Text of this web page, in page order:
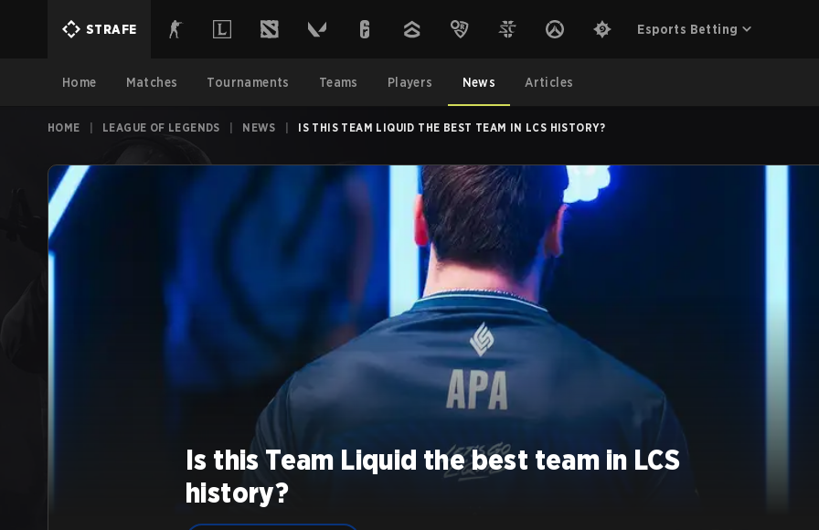
STRAFE Esports Betting
Home Matches Tournaments Teams Players News Articles
HOME LEAGUE OF LEGENDS NEWS IS THIS TEAM LIQUID THE BEST TEAM IN LCS HISTORY?
Is this Team Liquid the best team in LCS
history?